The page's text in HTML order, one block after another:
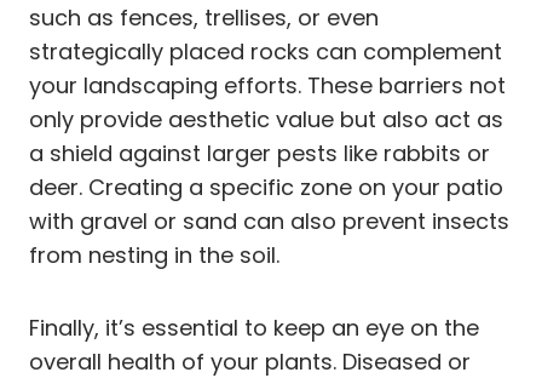
such as fences, trellises, or even
strategically placed rocks can complement
your landscaping efforts. These barriers not
only provide aesthetic value but also act as
a shield against larger pests like rabbits or
deer. Creating a specific zone on your patio
with gravel or sand can also prevent insects
from nesting in the soil.
Finally, it’s essential to keep an eye on the
overall health of your plants. Diseased or